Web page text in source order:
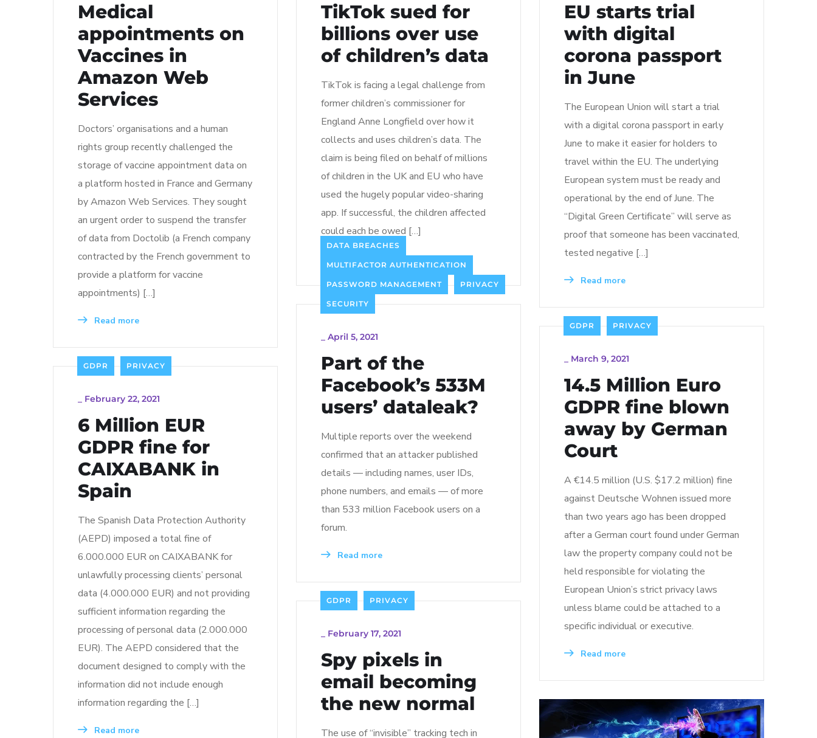
Medical
appointments on
Vaccines in
Amazon Web
Services
Doctors’ organisations and a human
rights group recently challenged the
storage of vaccine appointment data on
a platform hosted in France and Germany
by Amazon Web Services. They sought
an urgent order to suspend the transfer
of data from Doctolib (a French company
contracted by the French government to
provide a platform for vaccine
appointments) […]
Read more
TikTok sued for
billions over use
of children’s data
TikTok is facing a legal challenge from
former children’s commissioner for
England Anne Longfield over how it
collects and uses children’s data. The
claim is being filed on behalf of millions
of children in the UK and EU who have
used the hugely popular video-sharing
app. If successful, the children affected
could each be owed […]
EU starts trial
with digital
corona passport
in June
The European Union will start a trial
with a digital corona passport in early
June to make it easier for holders to
travel within the EU. The underlying
European system must be ready and
operational by the end of June. The
“Digital Green Certificate” will serve as
proof that someone has been vaccinated,
tested negative […]
Read more
DATA BREACHES
MULTIFACTOR AUTHENTICATION
PASSWORD MANAGEMENT PRIVACY
SECURITY
April 5, 2021
Part of the
Facebook’s 533M
users’ dataleak?
Multiple reports over the weekend
confirmed that an attacker published
details — including names, user IDs,
phone numbers, and emails — of more
than 533 million Facebook users on a
forum.
Read more
GDPR PRIVACY
March 9, 2021
14.5 Million Euro
GDPR fine blown
away by German
Court
A €14.5 million (U.S. $17.2 million) fine
against Deutsche Wohnen issued more
than two years ago has been dropped
after a German court found under German
law the property company could not be
held responsible for violating the
European Union’s strict privacy laws
unless blame could be attached to a
specific individual or executive.
Read more
GDPR PRIVACY
February 22, 2021
6 Million EUR
GDPR fine for
CAIXABANK in
Spain
The Spanish Data Protection Authority
(AEPD) imposed a total fine of
6.000.000 EUR on CAIXABANK for
unlawfully processing clients’ personal
data (4.000.000 EUR) and not providing
sufficient information regarding the
processing of personal data (2.000.000
EUR). The AEPD considered that the
document designed to comply with the
information did not include enough
information regarding the […]
Read more
GDPR PRIVACY
February 17, 2021
Spy pixels in
email becoming
the new normal
The use of “invisible” tracking tech in